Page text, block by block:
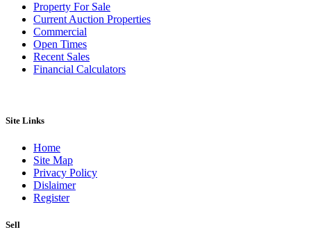
Property For Sale
Current Auction Properties
Commercial
Open Times
Recent Sales
Financial Calculators
Site Links
Home
Site Map
Privacy Policy
Dislaimer
Register
Sell